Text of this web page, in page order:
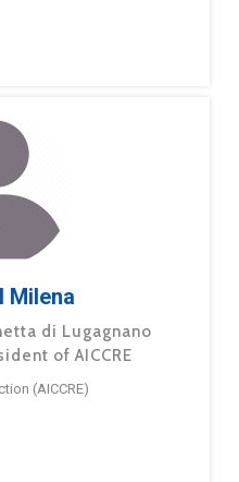
Milena
di Lugagnano
of AICCRE
(AICCRE)